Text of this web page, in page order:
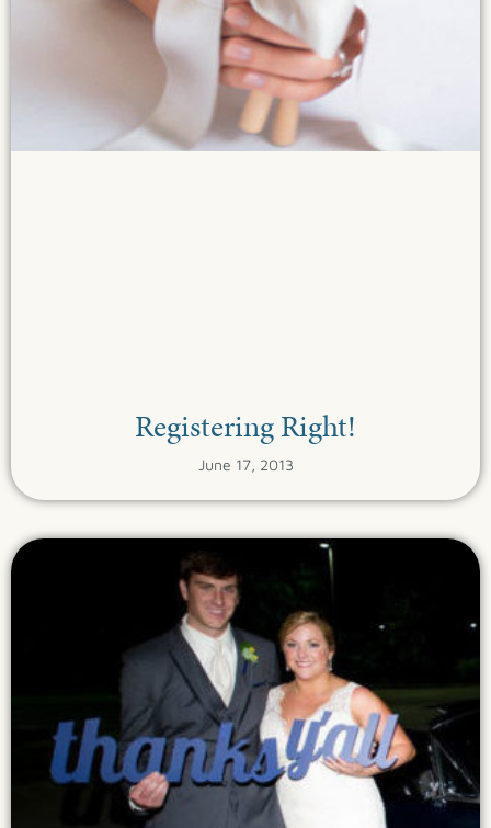
Registering Right!
June 17, 2013